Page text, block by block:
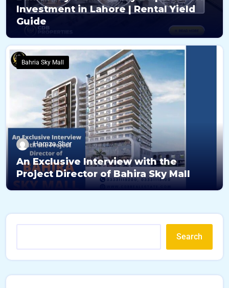
Investment in Lahore | Rental Yield
Guide
Bahria Sky Mall
Hamza Sher
An Exclusive Interview with the
Project Director of Bahira Sky Mall
Search